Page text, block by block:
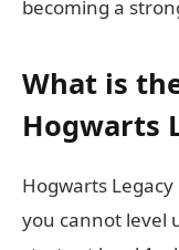
becoming a
What is
Hogwarts
Hogwarts Legacy
you cannot level